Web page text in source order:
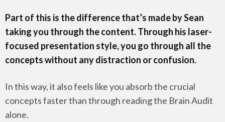
Part of this is the difference that’s made by Sean
taking you through the content. Through his laser-
focused presentation style, you go through all the
concepts without any distraction or confusion.
In this way, it also feels like you absorb the crucial
concepts faster than through reading the Brain Audit
alone.